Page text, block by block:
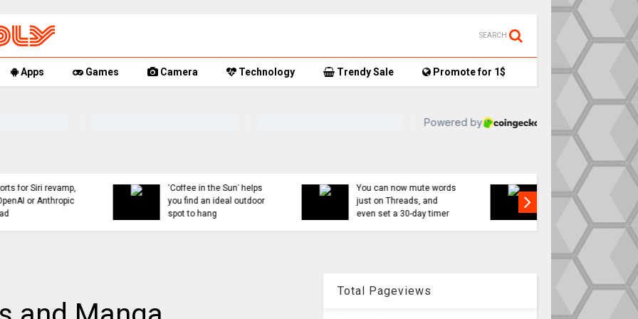
SEARCH
Apps Games Camera Technology Trendy Sale Promote for 1$
You can now mute words
just on Threads, and
Rumor Replay: iPhone 17,
18, and Fold latest
AirTag-tracked sneakers
to Red Cross, things get…
interesting
Apple
Total Pageviews